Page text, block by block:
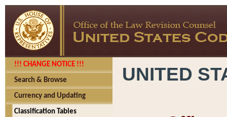
!!! CHANGE NOTICE !!!
Search & Browse
Currency and Updating
Classification Tables
UNITED